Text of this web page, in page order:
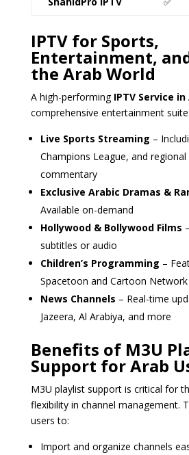
IPTV for Sports,
Entertainment,
the Arab World
A high-performing IPTV Service in
comprehensive entertainment suite:
Live Sports Streaming –
Champions League, and
commentary
Exclusive Arabic Dramas &
Available on-demand
Hollywood & Bollywood Films
subtitles or audio
Children’s Programming –
Spacetoon and Cartoon
News Channels – Real-time
Jazeera, Al Arabiya, and more
Benefits of M3U
Support for Arab
M3U playlist support is critical for
flexibility in channel management.
users to:
Import and organize channels